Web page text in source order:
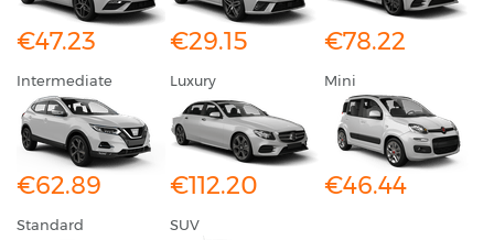
€47.23 €29.15 €78.22
Intermediate
€62.89
Luxury
€112.20
Mini
€46.44
Standard SUV